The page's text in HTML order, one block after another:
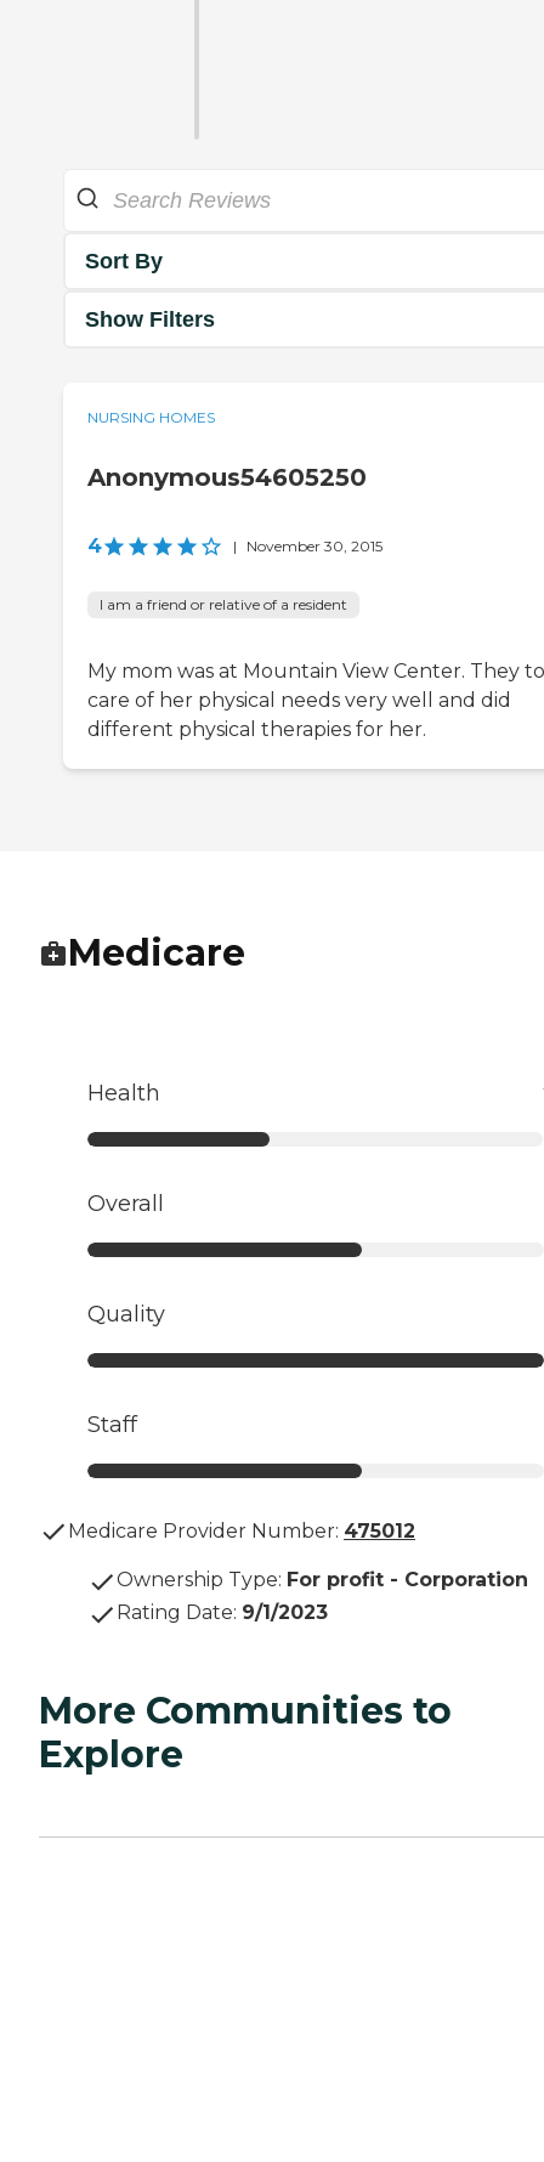
Sort By
Show Filters
NURSING HOMES
Anonymous54605250
4 | November 30, 2015
I am a friend or relative of a resident
My mom was at Mountain View Center. They
care of her physical needs very well and did
different physical therapies for her.
Medicare
Health
Overall
Quality
Staff
Medicare Provider Number: 475012
Ownership Type: For profit - Corporation
Rating Date: 9/1/2023
More Communities to
Explore